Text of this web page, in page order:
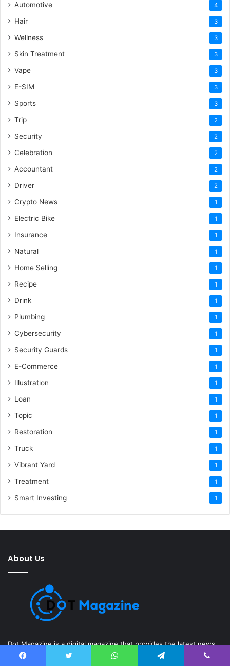
Automotive 4
Hair 3
Wellness 3
Skin Treatment 3
Vape 3
E-SIM 3
Sports 3
Trip 2
Security 2
Celebration 2
Accountant 2
Driver 2
Crypto News 1
Electric Bike 1
Insurance 1
Natural 1
Home Selling 1
Recipe 1
Drink 1
Plumbing 1
Cybersecurity 1
Security Guards 1
E-Commerce 1
Illustration 1
Loan 1
Topic 1
Restoration 1
Truck 1
Vibrant Yard 1
Treatment 1
Smart Investing 1
About Us
Dot Magazine is a digital magazine that provides the latest news
and information on various topics, including technology, gadgets,